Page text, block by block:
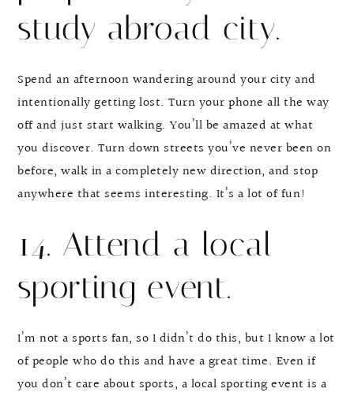
study abroad city.
Spend an afternoon wandering around your city and
intentionally getting lost. Turn your phone all the way
off and just start walking. You’ll be amazed at what
you discover. Turn down streets you’ve never been on
before, walk in a completely new direction, and stop
anywhere that seems interesting. It’s a lot of fun!
14. Attend a local
sporting event.
I’m not a sports fan, so I didn’t do this, but I know a lot
of people who do this and have a great time. Even if
you don’t care about sports, a local sporting event is a